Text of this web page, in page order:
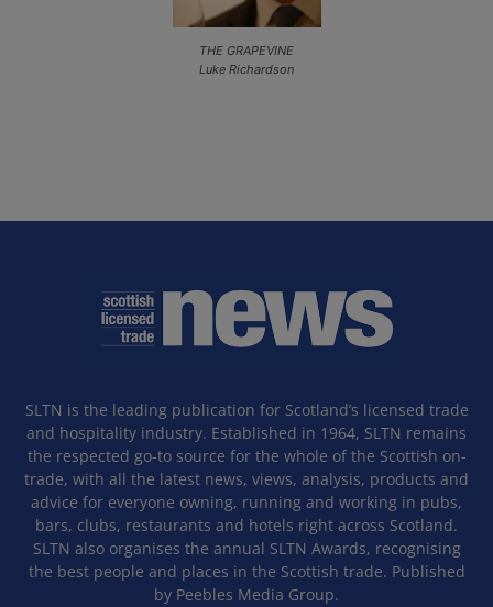
THE GRAPEVINE
Luke Richardson
SLTN is the leading publication for Scotland’s licensed trade
and hospitality industry. Established in 1964, SLTN remains
the respected go-to source for the whole of the Scottish on-
trade, with all the latest news, views, analysis, products and
advice for everyone owning, running and working in pubs,
bars, clubs, restaurants and hotels right across Scotland.
SLTN also organises the annual SLTN Awards, recognising
the best people and places in the Scottish trade. Published
by Peebles Media Group.